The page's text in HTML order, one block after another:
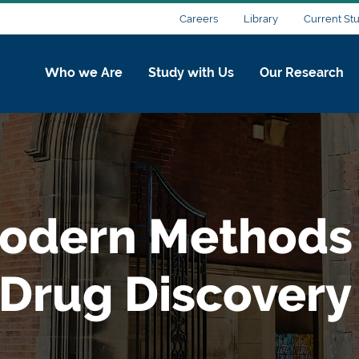
Careers Library Current
Who we Are Study with Us Our Research
Discovery